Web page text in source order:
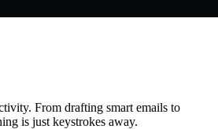
From drafting smart emails to
is just keystrokes away.